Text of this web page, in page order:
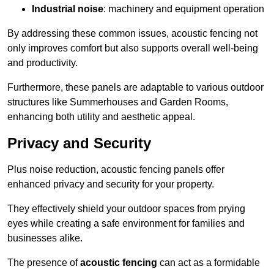
Industrial noise: machinery and equipment operation
By addressing these common issues, acoustic fencing not
only improves comfort but also supports overall well-being
and productivity.
Furthermore, these panels are adaptable to various outdoor
structures like Summerhouses and Garden Rooms,
enhancing both utility and aesthetic appeal.
Privacy and Security
Plus noise reduction, acoustic fencing panels offer
enhanced privacy and security for your property.
They effectively shield your outdoor spaces from prying
eyes while creating a safe environment for families and
businesses alike.
The presence ofacoustic fencing can act as a formidable